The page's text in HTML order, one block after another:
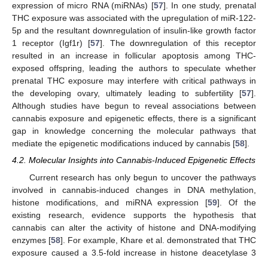
expression of micro RNA (miRNAs) [57]. In one study, prenatal
THC exposure was associated with the upregulation of miR-122-
5p and the resultant downregulation of insulin-like growth factor
1 receptor (Igf1r) [57]. The downregulation of this receptor
resulted in an increase in follicular apoptosis among THC-
exposed offspring, leading the authors to speculate whether
prenatal THC exposure may interfere with critical pathways in
the developing ovary, ultimately leading to subfertility [57].
Although studies have begun to reveal associations between
cannabis exposure and epigenetic effects, there is a significant
gap in knowledge concerning the molecular pathways that
mediate the epigenetic modifications induced by cannabis [58].
4.2. Molecular Insights into Cannabis-Induced Epigenetic Effects
Current research has only begun to uncover the pathways
involved in cannabis-induced changes in DNA methylation,
histone modifications, and miRNA expression [59]. Of the
existing research, evidence supports the hypothesis that
cannabis can alter the activity of histone and DNA-modifying
enzymes [58]. For example, Khare et al. demonstrated that THC
exposure caused a 3.5-fold increase in histone deacetylase 3